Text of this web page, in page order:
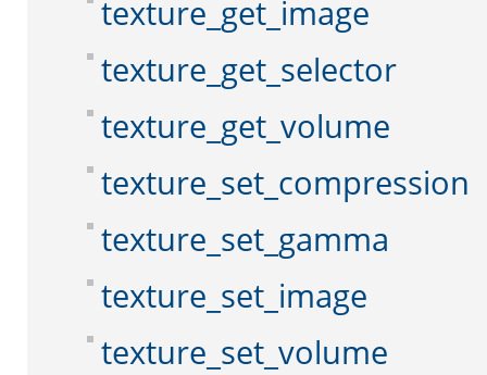
texture_get_image
texture_get_selector
texture_get_volume
texture_set_compression
texture_set_gamma
texture_set_image
texture_set_volume